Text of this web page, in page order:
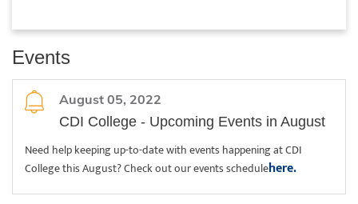
Events
August 05, 2022
CDI College - Upcoming Events in August
Need help keeping up-to-date with events happening at CDI
College this August? Check out our events schedulehere.